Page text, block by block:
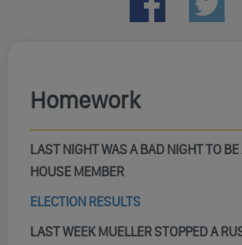
Homework
LAST NIGHT WAS A BAD NIGHT TO
HOUSE MEMBER
ELECTION RESULTS
LAST WEEK MUELLER STOPPED A